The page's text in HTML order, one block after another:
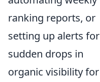
ranking reports, or
setting up alerts for
sudden drops in
organic visibility for